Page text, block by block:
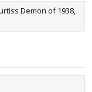
Demon of 1938,